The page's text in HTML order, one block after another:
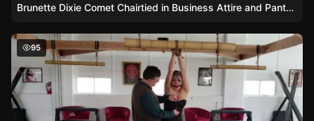
Brunette Dixie Comet Chairtied in Business Attire and Pantyhose
The Art of Restraint
95